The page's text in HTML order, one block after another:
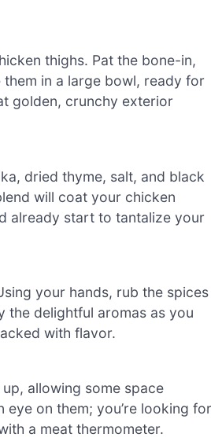
thighs. Pat the bone-in,
in a large bowl, ready for
golden, crunchy exterior
dried thyme, salt, and black
will coat your chicken
already start to tantalize your
your hands, rub the spices
the delightful aromas as you
with flavor.
allowing some space
eye on them; you’re looking for
a meat thermometer.